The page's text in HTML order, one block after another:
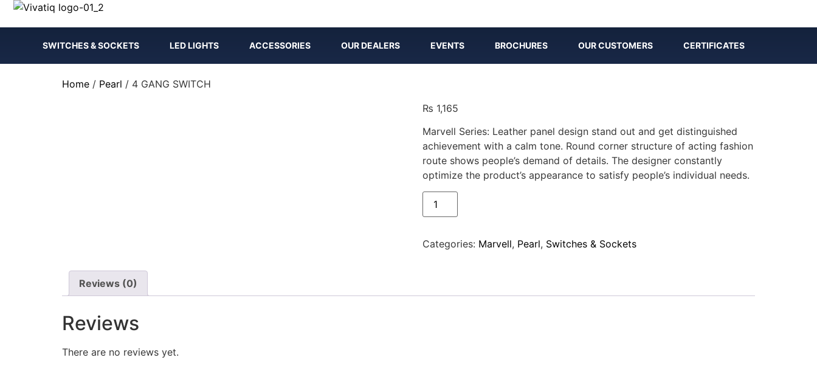
SWITCHES & SOCKETS LED LIGHTS ACCESSORIES OUR DEALERS EVENTS BROCHURES OUR CUSTOMERS CERTIFICATES
Home / Pearl / 4 GANG SWITCH
₨ 1,165
Marvell Series: Leather panel design stand out and get distinguished
achievement with a calm tone. Round corner structure of acting fashion
route shows people’s demand of details. The designer constantly
optimize the product’s appearance to satisfy people’s individual needs.
Categories: Marvell, Pearl, Switches & Sockets
Reviews (0)
Reviews
There are no reviews yet.